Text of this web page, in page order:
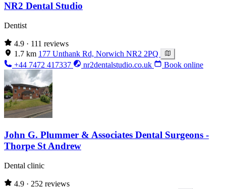
NR2 Dental Studio
Dentist
4.9 · 111 reviews
1.7 km 177 Unthank Rd, Norwich NR2 2PQ
+44 7472 417337
nr2dentalstudio.co.uk Book online
John G. Plummer & Associates Dental Surgeons -
Thorpe St Andrew
Dental clinic
4.9 · 252 reviews